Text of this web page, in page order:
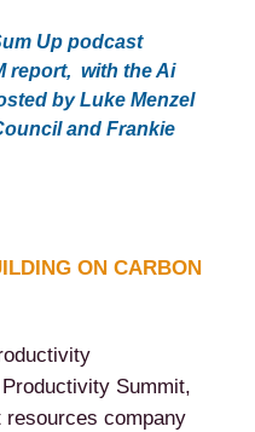
Up podcast
report, with the Ai
by Luke Menzel
and Frankie
ON CARBON
Summit,
resources company